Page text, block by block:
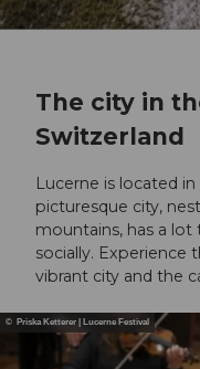
The city in
Switzerland
Lucerne is located
picturesque city,
mountains, has a lot
socially. Experience
vibrant city and the
© Priska Ketterer | Lucerne Festival